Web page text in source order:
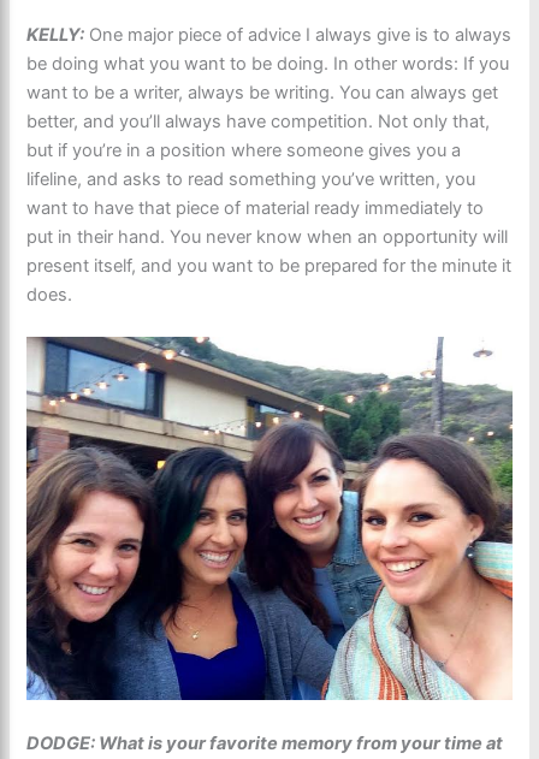
KELLY: One major piece of advice I always give is to always
be doing what you want to be doing. In other words: If you
want to be a writer, always be writing. You can always get
better, and you’ll always have competition. Not only that,
but if you’re in a position where someone gives you a
lifeline, and asks to read something you’ve written, you
want to have that piece of material ready immediately to
put in their hand. You never know when an opportunity will
present itself, and you want to be prepared for the minute it
does.
DODGE: What is your favorite memory from your time at